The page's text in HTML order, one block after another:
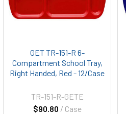
GET TR-151-R 6-
Compartment School Tray,
Right Handed, Red - 12/Case
$90.80 / Case
TR-151-R-GETE